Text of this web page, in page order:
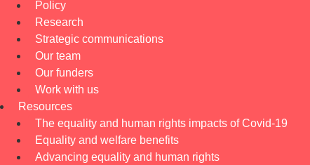
Policy
Research
Strategic communications
Our team
Our funders
Work with us
Resources
The equality and human rights impacts of Covid-19
Equality and welfare benefits
Advancing equality and human rights